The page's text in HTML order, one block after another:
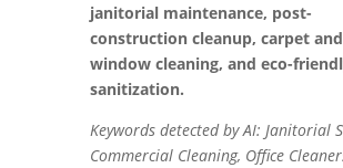
janitorial maintenance, post-
construction cleanup, carpet and
window cleaning, and eco-
sanitization.
Keywords detected by AI: Janitorial
Commercial Cleaning, Office